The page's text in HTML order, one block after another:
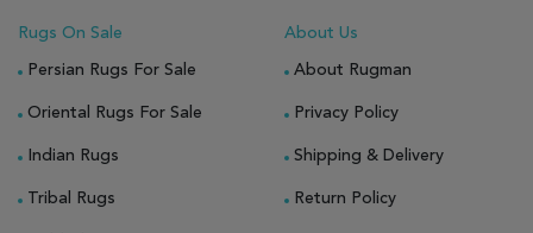
Rugs On Sale
Persian Rugs For Sale
Oriental Rugs For Sale
Indian Rugs
Tribal Rugs
About Us
About Rugman
Privacy Policy
Shipping & Delivery
Return Policy